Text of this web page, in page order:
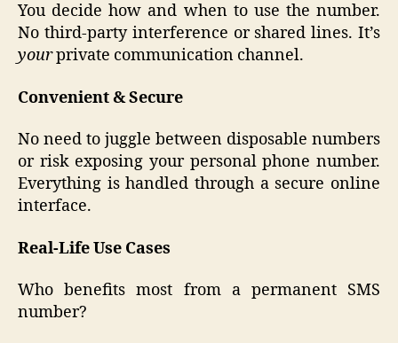
You decide how and when to use the number.
No third-party interference or shared lines. It’s
yourprivate communication channel.
Convenient & Secure
No need to juggle between disposable numbers
or risk exposing your personal phone number.
Everything is handled through a secure online
interface.
Real-Life Use Cases
Who benefits most from a permanent SMS
number?